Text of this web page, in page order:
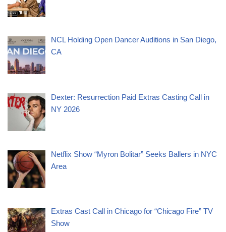
NCL Holding Open Dancer Auditions in San Diego,
CA
Dexter: Resurrection Paid Extras Casting Call in
NY 2026
Netflix Show “Myron Bolitar” Seeks Ballers in NYC
Area
Extras Cast Call in Chicago for “Chicago Fire” TV
Show